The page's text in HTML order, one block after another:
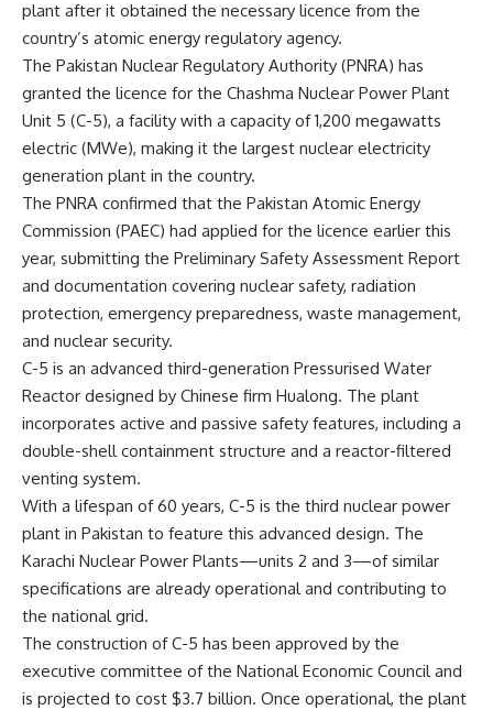
plant after it obtained the necessary licence from the
country’s atomic energy regulatory agency.
The Pakistan Nuclear Regulatory Authority (PNRA) has
granted the licence for the Chashma Nuclear Power Plant
Unit 5 (C-5), a facility with a capacity of 1,200 megawatts
electric (MWe), making it the largest nuclear electricity
generation plant in the country.
The PNRA confirmed that the Pakistan Atomic Energy
Commission (PAEC) had applied for the licence earlier this
year, submitting the Preliminary Safety Assessment Report
and documentation covering nuclear safety, radiation
protection, emergency preparedness, waste management,
and nuclear security.
C-5 is an advanced third-generation Pressurised Water
Reactor designed by Chinese firm Hualong. The plant
incorporates active and passive safety features, including a
double-shell containment structure and a reactor-filtered
venting system.
With a lifespan of 60 years, C-5 is the third nuclear power
plant in Pakistan to feature this advanced design. The
Karachi Nuclear Power Plants—units 2 and 3—of similar
specifications are already operational and contributing to
the national grid.
The construction of C-5 has been approved by the
executive committee of the National Economic Council and
is projected to cost $3.7 billion. Once operational, the plant